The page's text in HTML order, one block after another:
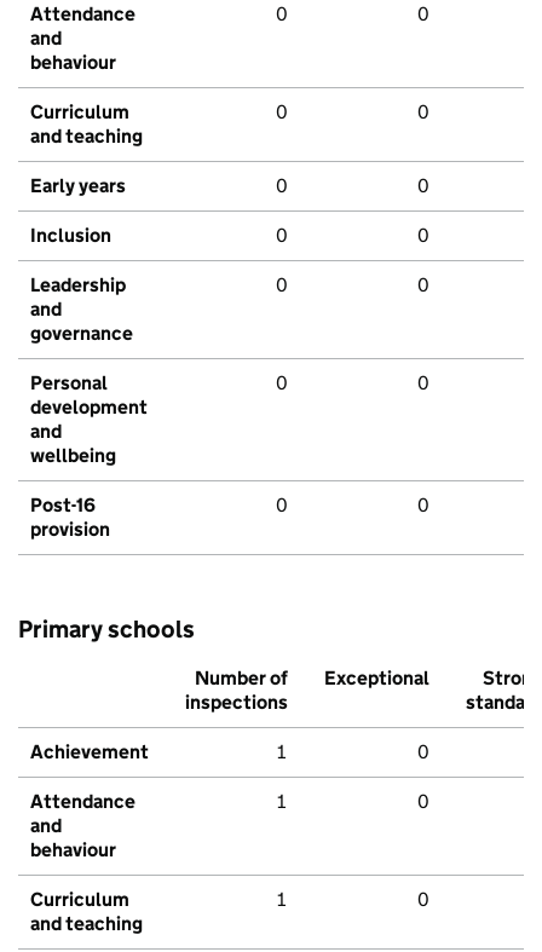
Attendance
and
behaviour
0 0
Curriculum
and teaching
0 0
Early years 0 0
Inclusion 0 0
Leadership
and
governance
0 0
Personal
development
and
wellbeing
0 0
Post-16
provision
0 0
Primary schools
Number of
inspections
Exceptional
Strong
standard
Achievement 1 0
Attendance
and
behaviour
1 0
Curriculum
and teaching
1 0